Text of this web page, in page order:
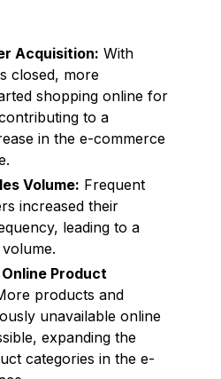
Acquisition: With
closed, more
shopping online for
to a
in the e-commerce
Volume: Frequent
increased their
leading to a
Product
products and
unavailable online
expanding the
categories in the e-